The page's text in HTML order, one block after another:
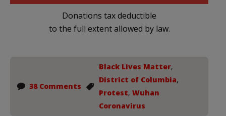
Donations tax deductible
to the full extent allowed by law.
38 Comments
Black Lives Matter,
District of Columbia,
Protest, Wuhan
Coronavirus